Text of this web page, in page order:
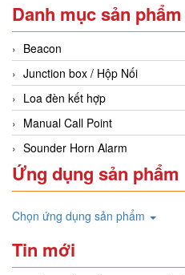
Danh mục sản phẩm
Beacon
Junction box / Hộp Nối
Loa đèn kết hợp
Manual Call Point
Sounder Horn Alarm
Ứng dụng sản phẩm
Chọn ứng dụng sản phẩm
Tin mới